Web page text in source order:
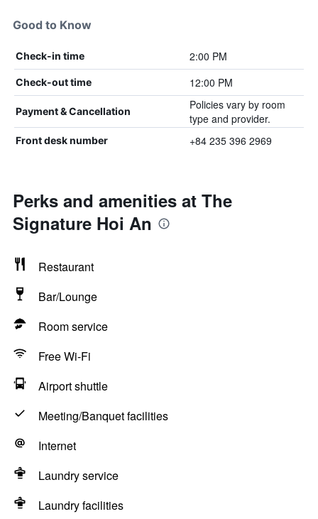
Good to Know
Check-in time 2:00 PM
Check-out time 12:00 PM
Payment & Cancellation
Policies vary by room
type and provider.
Front desk number +84 235 396 2969
Perks and amenities at The
Signature Hoi An
Restaurant
Bar/Lounge
Room service
Free Wi-Fi
Airport shuttle
Meeting/Banquet facilities
Internet
Laundry service
Laundry facilities